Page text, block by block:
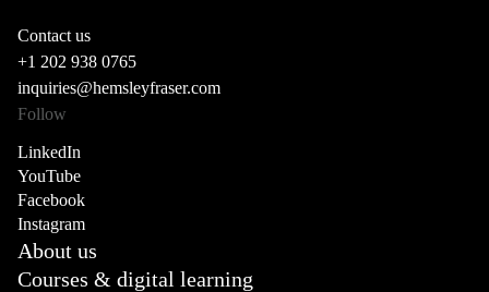
Contact us
+1 202 938 0765
inquiries@hemsleyfraser.com
Follow
LinkedIn
YouTube
Facebook
Instagram
About us
Courses & digital learning